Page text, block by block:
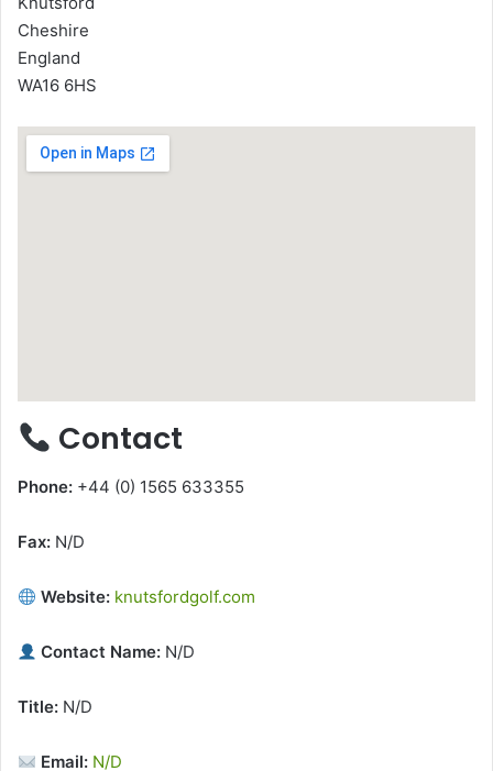
Cheshire
England
WA16 6HS
Contact
Phone: +44 (0) 1565 633355
Fax: N/D
Website: knutsfordgolf.com
Contact Name: N/D
Title: N/D
Email: N/D